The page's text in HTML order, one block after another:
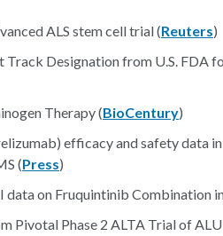
ALS stem cell trial (Reuters)
Track Designation from U.S. FDA
Therapy (BioCentury)
efficacy and safety data
(Press)
on Fruquintinib Combination
Pivotal Phase 2 ALTA Trial of